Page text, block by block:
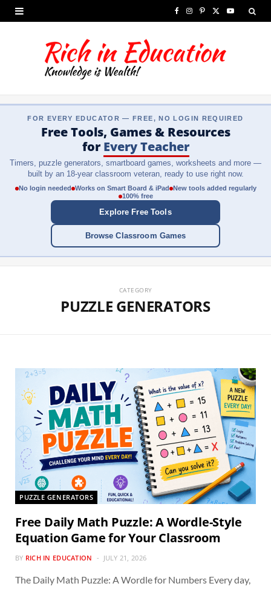
c
o
k
I
s
g
a
P
n
r
s
T
t
e
)
Y
b
FOR EVERY EDUCATOR — FREE, NO LOGIN REQUIRED
Free Tools, Games & Resources
for Every Teacher
Timers, puzzle generators, smartboard games, worksheets and more —
built by an 18-year classroom veteran, ready to use right now.
No login needed Works on Smart Board & iPad New tools added regularly
100% free
Explore Free Tools
Browse Classroom Games
CATEGORY
PUZZLE GENERATORS
PUZZLE GENERATORS
Free Daily Math Puzzle: A Wordle-Style
Equation Game for Your Classroom
BY RICH IN EDUCATION JULY 21, 2026
The Daily Math Puzzle: A Wordle for Numbers Every day,